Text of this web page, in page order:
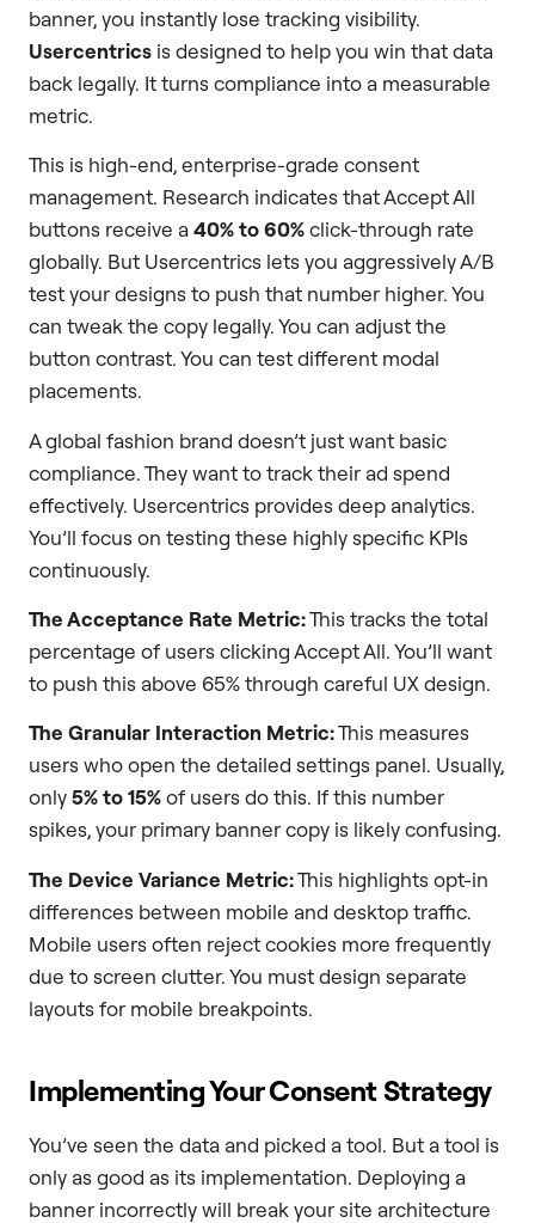
banner, you instantly lose tracking visibility.
Usercentrics is designed to help you win that data
back legally. It turns compliance into a measurable
metric.
This is high-end, enterprise-grade consent
management. Research indicates that Accept All
buttons receive a40% to 60%click-through rate
globally. But Usercentrics lets you aggressively A/B
test your designs to push that number higher. You
can tweak the copy legally. You can adjust the
button contrast. You can test different modal
placements.
A global fashion brand doesn’t just want basic
compliance. They want to track their ad spend
effectively. Usercentrics provides deep analytics.
You’ll focus on testing these highly specific KPIs
continuously.
The Acceptance Rate Metric:This tracks the total
percentage of users clicking Accept All. You’ll want
to push this above 65% through careful UX design.
The Granular Interaction Metric:This measures
users who open the detailed settings panel. Usually,
only5% to 15%of users do this. If this number
spikes, your primary banner copy is likely confusing.
The Device Variance Metric:This highlights opt-in
differences between mobile and desktop traffic.
Mobile users often reject cookies more frequently
due to screen clutter. You must design separate
layouts for mobile breakpoints.
Implementing Your Consent Strategy
You’ve seen the data and picked a tool. But a tool is
only as good as its implementation. Deploying a
banner incorrectly will break your site architecture